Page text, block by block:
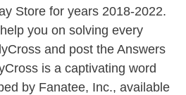
Store for years 2018-2022.
you on solving every
and post the Answers
is a captivating word
by Fanatee, Inc., available